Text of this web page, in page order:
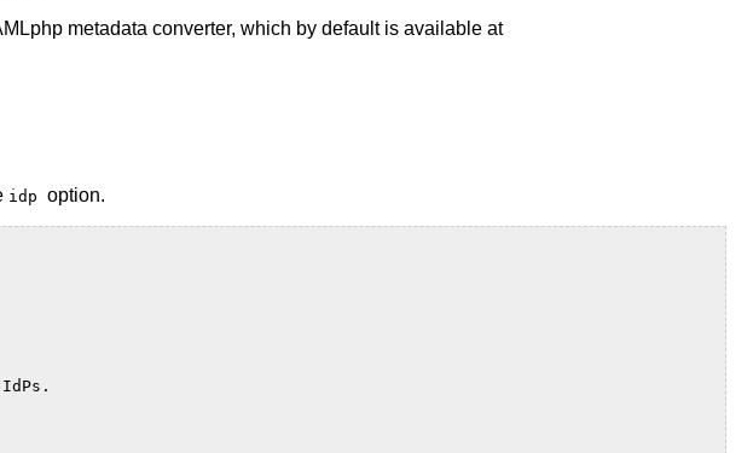
metadata converter, which by default is available at
idpoption.